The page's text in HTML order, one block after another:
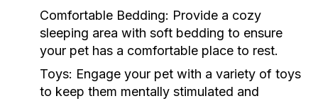
Comfortable Bedding: Provide a cozy
sleeping area with soft bedding to ensure
your pet has a comfortable place to rest.
Toys: Engage your pet with a variety of toys
to keep them mentally stimulated and